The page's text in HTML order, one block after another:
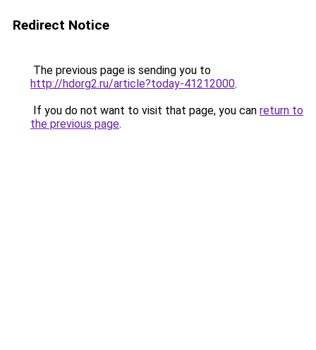
Redirect Notice
The previous page is sending you to
http://hdorg2.ru/article?today-41212000.
If you do not want to visit that page, you can return to
the previous page.